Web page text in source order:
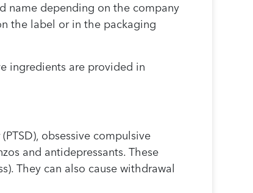
name depending on the company
the label or in the packaging
ingredients are provided in
obsessive compulsive
and antidepressants. These
They can also cause withdrawal